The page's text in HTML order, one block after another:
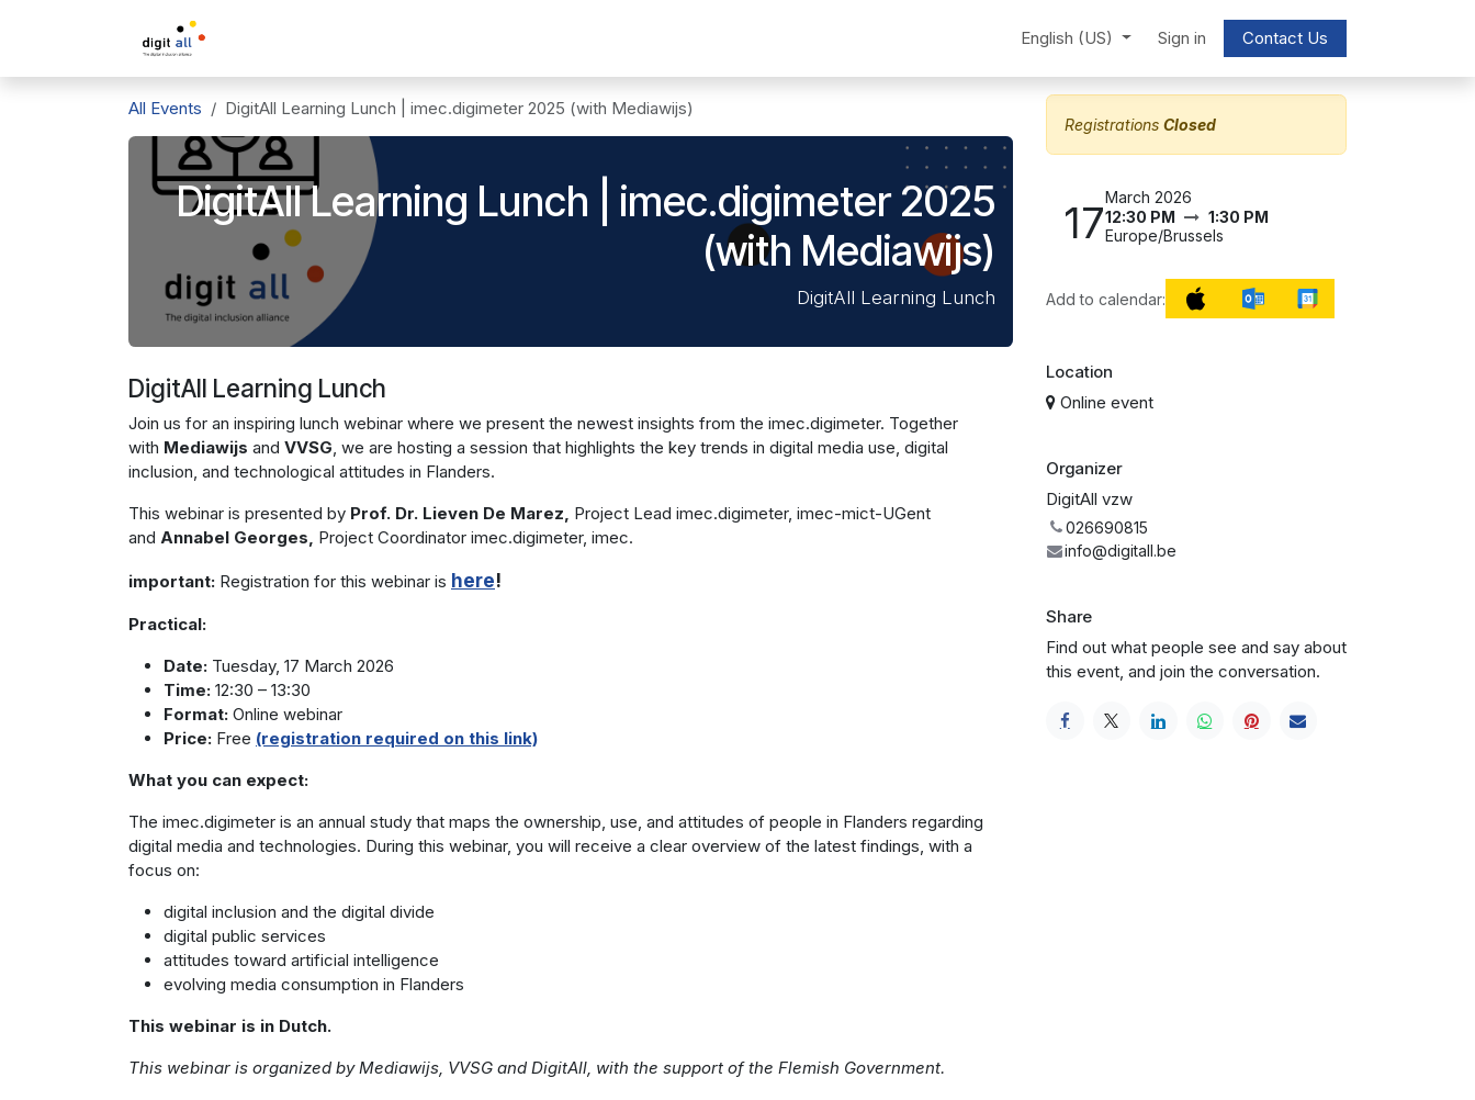
English (US) Sign in Contact Us
All Events DigitAll Learning Lunch | imec.digimeter 2025 (with Mediawijs)
DigitAll Learning Lunch | imec.digimeter 2025
(with Mediawijs)
DigitAll Learning Lunch
DigitAll Learning Lunch
Join us for an inspiring lunch webinar where we present the newest insights from the imec.digimeter. Together
with Mediawijs and VVSG, we are hosting a session that highlights the key trends in digital media use, digital
inclusion, and technological attitudes in Flanders.
This webinar is presented by Prof. Dr. Lieven De Marez, Project Lead imec.digimeter, imec-mict-UGent
and Annabel Georges, Project Coordinator imec.digimeter, imec.
important: Registration for this webinar is here!
Practical:
Date: Tuesday, 17 March 2026
Time: 12:30 – 13:30
Format: Online webinar
Price: Free (registration required on this link)
What you can expect:
The imec.digimeter is an annual study that maps the ownership, use, and attitudes of people in Flanders regarding
digital media and technologies. During this webinar, you will receive a clear overview of the latest findings, with a
focus on:
digital inclusion and the digital divide
digital public services
attitudes toward artificial intelligence
evolving media consumption in Flanders
This webinar is in Dutch.
This webinar is organized by Mediawijs, VVSG and DigitAll, with the support of the Flemish Government.
Registrations Closed
17
March 2026
12:30 PM
1:30 PM
Europe/Brussels
Add to calendar:
Location
Online event
Organizer
DigitAll vzw
026690815
info@digitall.be
Share
Find out what people see and say about
this event, and join the conversation.